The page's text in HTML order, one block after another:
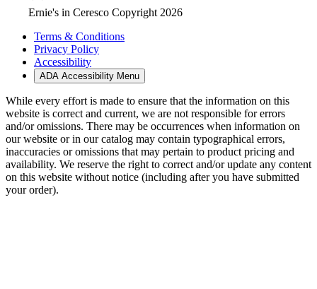
Ernie's in Ceresco Copyright 2026
Terms & Conditions
Privacy Policy
Accessibility
ADA Accessibility Menu
While every effort is made to ensure that the information on this
website is correct and current, we are not responsible for errors
and/or omissions. There may be occurrences when information on
our website or in our catalog may contain typographical errors,
inaccuracies or omissions that may pertain to product pricing and
availability. We reserve the right to correct and/or update any content
on this website without notice (including after you have submitted
your order).